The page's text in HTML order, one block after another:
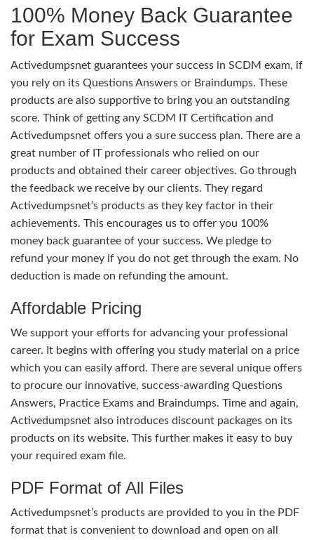
100% Money Back Guarantee
for Exam Success
Activedumpsnet guarantees your success in SCDM exam, if
you rely on its Questions Answers or Braindumps. These
products are also supportive to bring you an outstanding
score. Think of getting any SCDM IT Certification and
Activedumpsnet offers you a sure success plan. There are a
great number of IT professionals who relied on our
products and obtained their career objectives. Go through
the feedback we receive by our clients. They regard
Activedumpsnet’s products as they key factor in their
achievements. This encourages us to offer you 100%
money back guarantee of your success. We pledge to
refund your money if you do not get through the exam. No
deduction is made on refunding the amount.
Affordable Pricing
We support your efforts for advancing your professional
career. It begins with offering you study material on a price
which you can easily afford. There are several unique offers
to procure our innovative, success-awarding Questions
Answers, Practice Exams and Braindumps. Time and again,
Activedumpsnet also introduces discount packages on its
products on its website. This further makes it easy to buy
your required exam file.
PDF Format of All Files
Activedumpsnet’s products are provided to you in the PDF
format that is convenient to download and open on all